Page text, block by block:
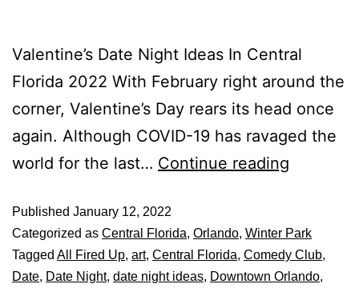
Valentine’s Date Night Ideas In Central
Florida 2022 With February right around the
corner, Valentine’s Day rears its head once
again. Although COVID-19 has ravaged the
world for the last… Continue reading
Published January 12, 2022
Categorized as Central Florida, Orlando, Winter Park
Tagged All Fired Up, art, Central Florida, Comedy Club,
Date, Date Night, date night ideas, Downtown Orlando,